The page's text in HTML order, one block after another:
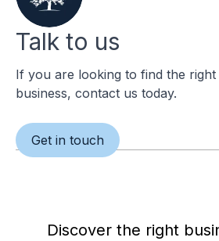
Talk to us
If you are looking to find the
business, contact us today.
Get in touch
Discover the right